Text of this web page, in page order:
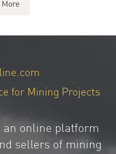
More
for Mining Projects
an online platform
sellers of mining